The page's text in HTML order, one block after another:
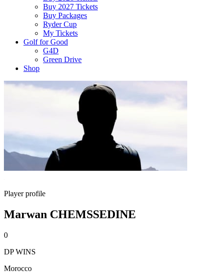
Buy 2027 Tickets
Buy Packages
Ryder Cup
My Tickets
Golf for Good
G4D
Green Drive
Shop
Player profile
Marwan CHEMSSEDINE
0
DP WINS
Morocco